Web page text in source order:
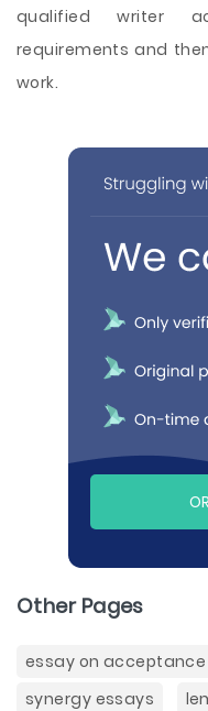
qualified writer
requirements and
work.
Other Pages
essay on acceptance
synergy essays